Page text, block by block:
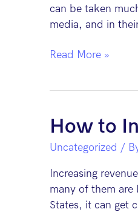
can be taken
media, and in
Top
Strategies
for
Dentists
Read More »
How to
Uncategorized /
Increasing
many of them
States, it can get